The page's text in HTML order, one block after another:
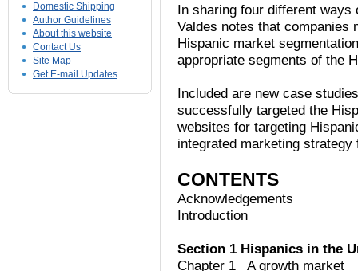
Domestic Shipping
Author Guidelines
About this website
Contact Us
Site Map
Get E-mail Updates
In sharing four different
Valdes notes that companies
Hispanic market
appropriate segments of the
Included are new case
successfully targeted the
websites for targeting
integrated marketing
CONTENTS
Acknowledgements
Introduction
Section 1 Hispanics in the
Chapter 1 A growth market